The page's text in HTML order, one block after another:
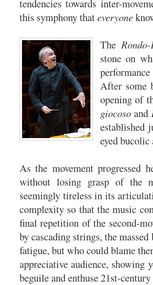
tendencies towards inter-
this symphony thateveryone
The
stone on
After some
opening of
giocoso and
established
eyed bucolic
As the movement progressed
without losing grasp of the
seemingly tireless in its
complexity so that the music
final repetition of the second-
by cascading strings, the
fatigue, but who could blame
appreciative audience, showing
beguile and enthuse 21st-